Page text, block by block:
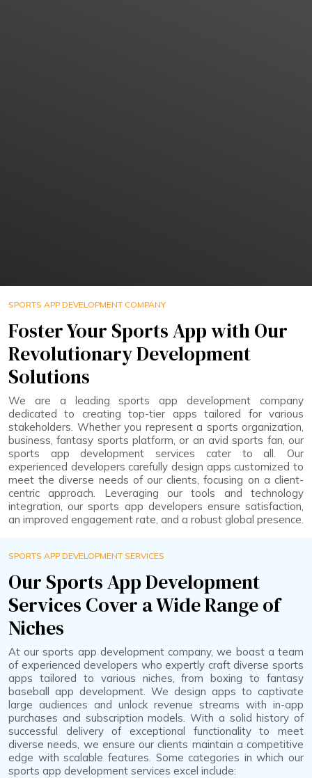
SPORTS APP DEVELOPMENT COMPANY
Foster Your Sports App with Our
Revolutionary Development
Solutions
We are a leading sports app development company
dedicated to creating top-tier apps tailored for various
stakeholders. Whether you represent a sports organization,
business, fantasy sports platform, or an avid sports fan, our
sports app development services cater to all. Our
experienced developers carefully design apps customized to
meet the diverse needs of our clients, focusing on a client-
centric approach. Leveraging our tools and technology
integration, our sports app developers ensure satisfaction,
an improved engagement rate, and a robust global presence.
SPORTS APP DEVELOPMENT SERVICES
Our Sports App Development
Services Cover a Wide Range of
Niches
At our sports app development company, we boast a team
of experienced developers who expertly craft diverse sports
apps tailored to various niches, from boxing to fantasy
baseball app development. We design apps to captivate
large audiences and unlock revenue streams with in-app
purchases and subscription models. With a solid history of
successful delivery of exceptional functionality to meet
diverse needs, we ensure our clients maintain a competitive
edge with scalable features. Some categories in which our
sports app development services excel include: